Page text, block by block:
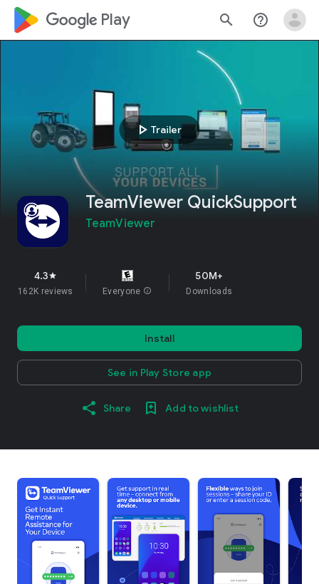
google_logo Play search help_outline
play_arrow Trailer
TeamViewer QuickSupport
TeamViewer
4.3star
162K reviews Everyone info
50M+
Downloads
Install
See in Play Store app
Share Add to wishlist